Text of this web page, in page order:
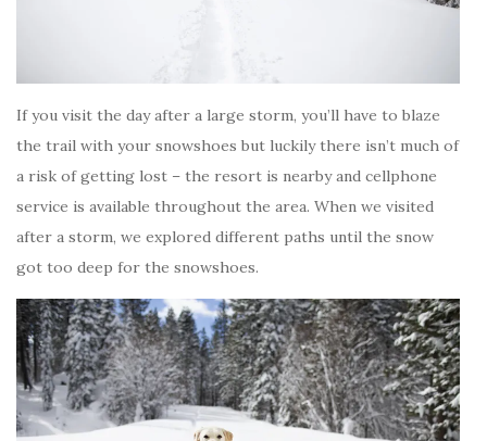
If you visit the day after a large storm, you’ll have to blaze
the trail with your snowshoes but luckily there isn’t much of
a risk of getting lost – the resort is nearby and cellphone
service is available throughout the area. When we visited
after a storm, we explored different paths until the snow
got too deep for the snowshoes.